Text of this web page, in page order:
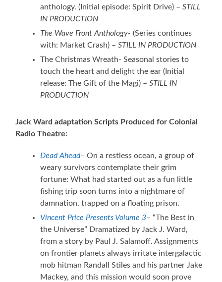
anthology. (Initial episode: Spirit Drive) –STILL
IN PRODUCTION
The Wave Front Anthology- (Series continues
with: Market Crash) –STILL IN PRODUCTION
The Christmas Wreath- Seasonal stories to
touch the heart and delight the ear (Initial
release: The Gift of the Magi) –STILL IN
PRODUCTION
Jack Ward adaptation Scripts Produced for Colonial
Radio Theatre:
Dead Ahead–On a restless ocean, a group of
weary survivors contemplate their grim
fortune: What had started out as a fun little
fishing trip soon turns into a nightmare of
damnation, trapped on a floating prison.
Vincent Price Presents Volume 3– “The Best in
the Universe” Dramatized by Jack J. Ward,
from a story by Paul J. Salamoff. Assignments
on frontier planets always irritate intergalactic
mob hitman Randall Stiles and his partner Jake
Mackey, and this mission would soon prove